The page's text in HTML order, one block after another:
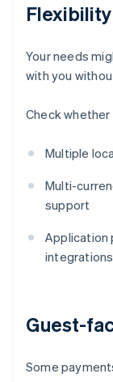
Your needs
with you
Check
Multiple
Multi-
support
Application
Guest-
Some